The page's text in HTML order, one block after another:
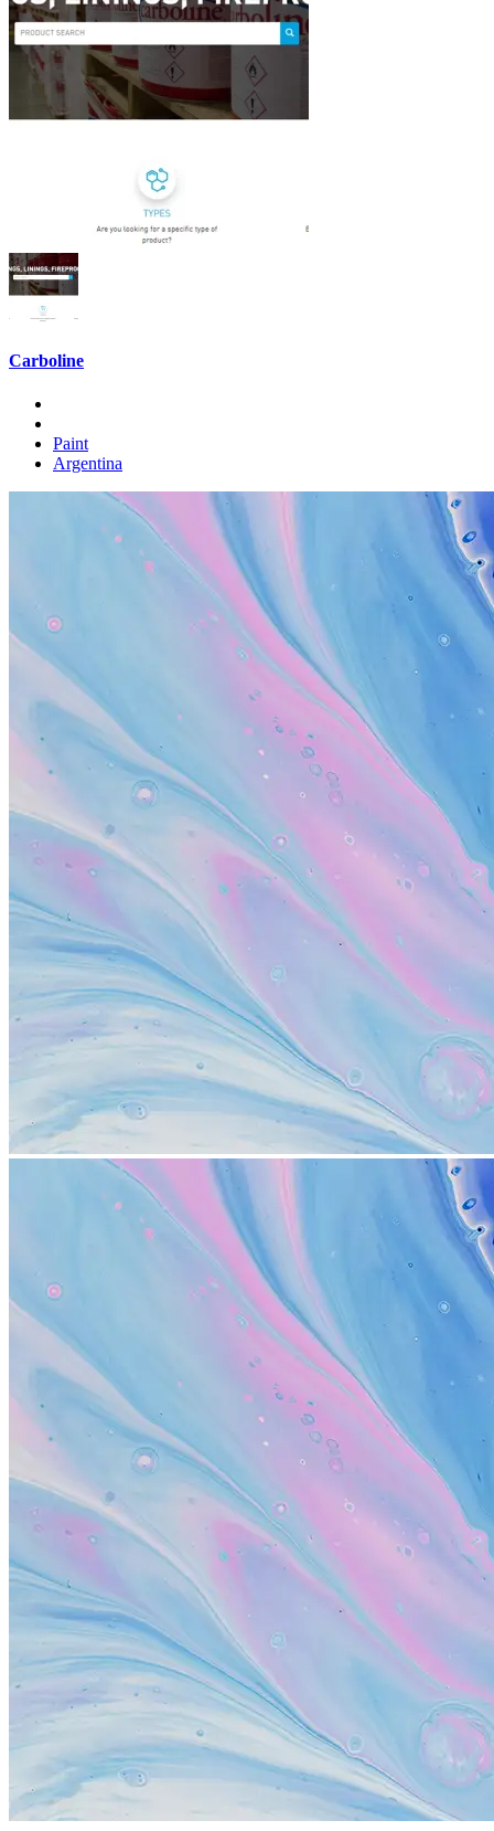
Carboline
Paint
Argentina